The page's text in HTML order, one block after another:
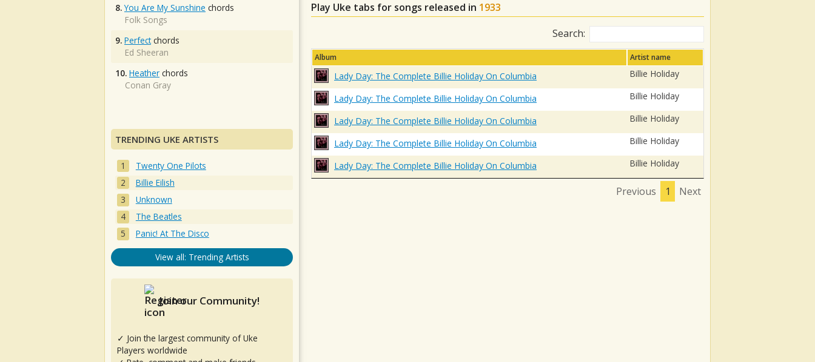
Play Uke tabs for songs released in 1933
Search:
Album Artist name
Lady Day: The Complete Billie Holiday On Columbia Billie Holiday
Lady Day: The Complete Billie Holiday On Columbia Billie Holiday
Lady Day: The Complete Billie Holiday On Columbia Billie Holiday
Lady Day: The Complete Billie Holiday On Columbia Billie Holiday
Lady Day: The Complete Billie Holiday On Columbia Billie Holiday
Previous 1 Next
8. You Are My Sunshine chords
Folk Songs
9. Perfectchords
Ed Sheeran
10. Heather chords
Conan Gray
TRENDING UKE ARTISTS
Twenty One Pilots
Billie Eilish
Unknown
The Beatles
Panic! At The Disco
View all: Trending Artists
Join our Community!
✓ Join the largest community of Uke
Players worldwide